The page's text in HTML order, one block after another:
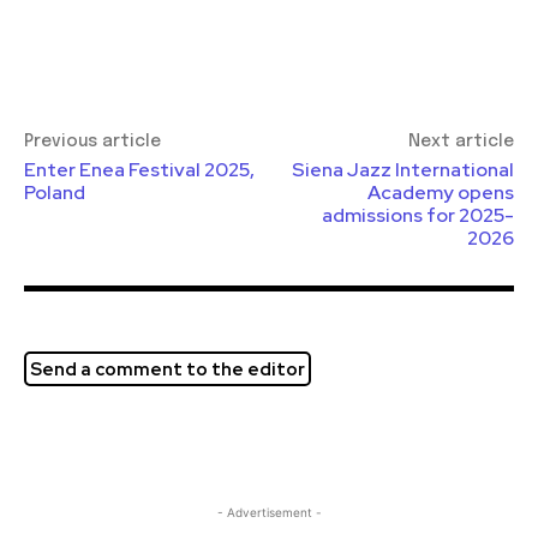
Previous article
Enter Enea Festival 2025,
Poland
Next article
Siena Jazz International
Academy opens
admissions for 2025-
2026
Send a comment to the editor
- Advertisement -